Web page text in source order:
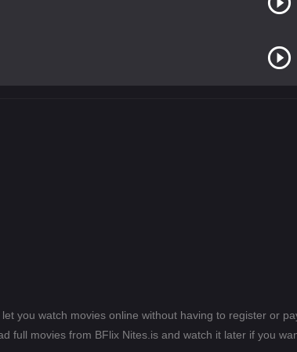
you watch movies online without having to register or
full movies from BFlix Nites.is and watch it later if you